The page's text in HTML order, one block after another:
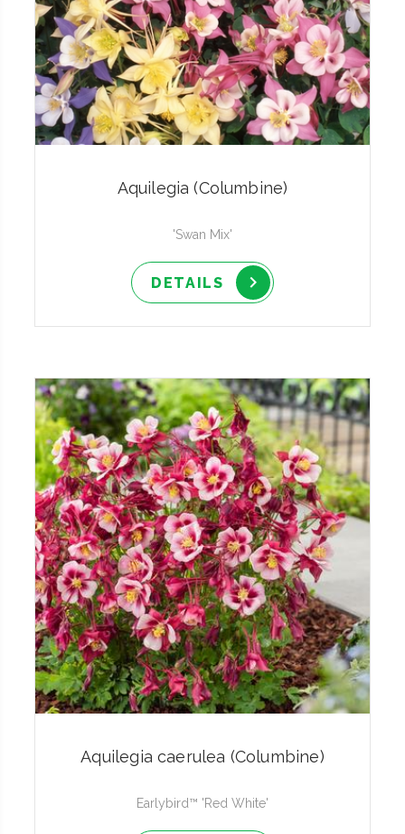
Aquilegia (Columbine)
'Swan Mix'
DETAILS
Aquilegia caerulea (Columbine)
Earlybird™ 'Red White'